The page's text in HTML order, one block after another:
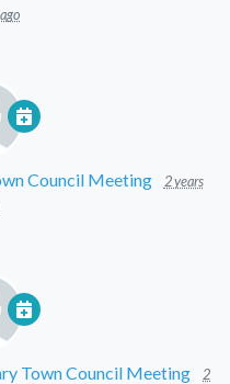
Council Meeting
2 years
Town Council Meeting
2